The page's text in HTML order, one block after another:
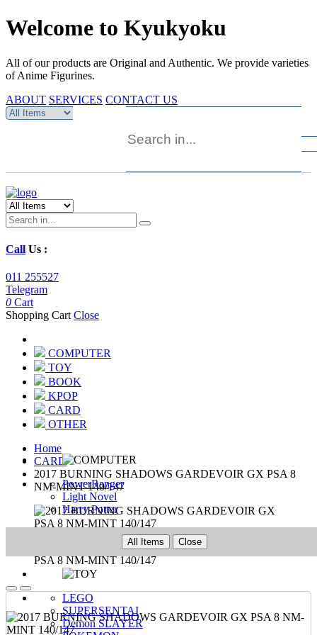
Welcome to Kyukyoku
All of our products are Original and Authentic. We provide varieties
of Anime Figurines.
ABOUT SERVICES CONTACT US
Call Us :
011 255527
Telegram
0 Cart
Shopping Cart Close
COMPUTER
TOY
BOOK
KPOP
CARD
OTHER
PowerRanger
Light Novel
Harry Potter
All Items Close
LEGO
SUPERSENTAI
Demon SLAYER
Home
CARD
2017 BURNING SHADOWS GARDEVOIR GX PSA 8
NM-MINT 140/147